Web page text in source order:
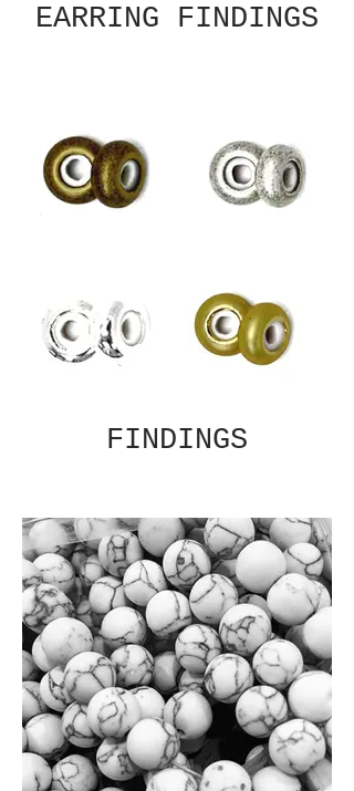
EARRING FINDINGS
FINDINGS